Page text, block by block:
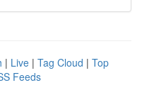
| Live | Tag Cloud | Top
Feeds